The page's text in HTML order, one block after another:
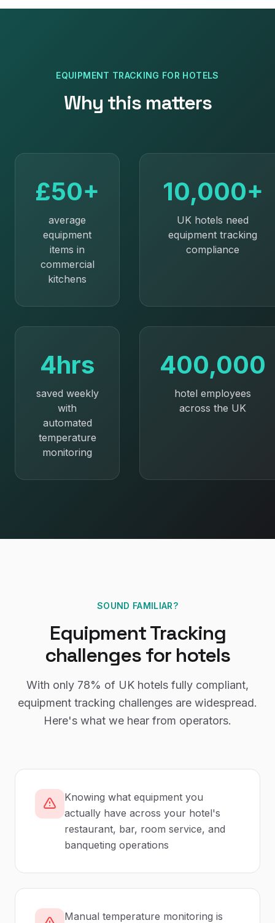
EQUIPMENT TRACKING FOR HOTELS
Why this matters
£50+
average
equipment
items in
commercial
kitchens
10,000+
UK hotels need
equipment tracking
compliance
4hrs
saved weekly
with
automated
temperature
monitoring
400,000
hotel employees
across the UK
SOUND FAMILIAR?
Equipment Tracking
challenges for hotels
With only 78% of UK hotels fully compliant,
equipment tracking challenges are widespread.
Here's what we hear from operators.
Knowing what equipment you
actually have across your hotel's
restaurant, bar, room service, and
banqueting operations
Manual temperature monitoring is